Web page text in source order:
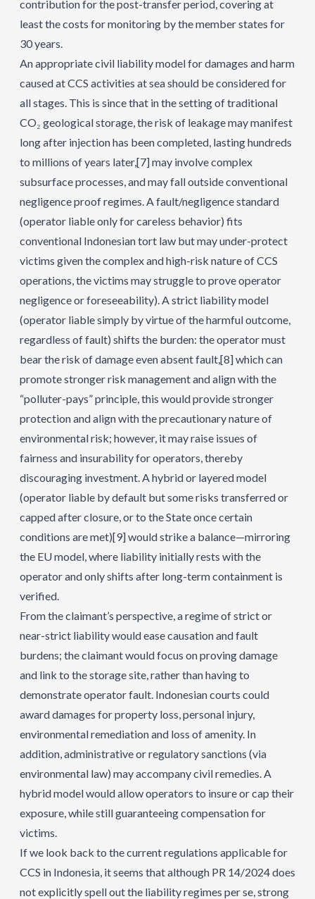
contribution for the post-transfer period, covering at
least the costs for monitoring by the member states for
30 years.
An appropriate civil liability model for damages and harm
caused at CCS activities at sea should be considered for
all stages. This is since that in the setting of traditional
CO₂ geological storage, the risk of leakage may manifest
long after injection has been completed, lasting hundreds
to millions of years later,[7]may involve complex
subsurface processes, and may fall outside conventional
negligence proof regimes. A fault/negligence standard
(operator liable only for careless behavior) fits
conventional Indonesian tort law but may under-protect
victims given the complex and high-risk nature of CCS
operations, the victims may struggle to prove operator
negligence or foreseeability). A strict liability model
(operator liable simply by virtue of the harmful outcome,
regardless of fault) shifts the burden: the operator must
bear the risk of damage even absent fault,[8]which can
promote stronger risk management and align with the
“polluter-pays” principle, this would provide stronger
protection and align with the precautionary nature of
environmental risk; however, it may raise issues of
fairness and insurability for operators, thereby
discouraging investment. A hybrid or layered model
(operator liable by default but some risks transferred or
capped after closure, or to the State once certain
conditions are met)[9]would strike a balance—mirroring
the EU model, where liability initially rests with the
operator and only shifts after long-term containment is
verified.
From the claimant’s perspective, a regime of strict or
near-strict liability would ease causation and fault
burdens; the claimant would focus on proving damage
and link to the storage site, rather than having to
demonstrate operator fault. Indonesian courts could
award damages for property loss, personal injury,
environmental remediation and loss of amenity. In
addition, administrative or regulatory sanctions (via
environmental law) may accompany civil remedies. A
hybrid model would allow operators to insure or cap their
exposure, while still guaranteeing compensation for
victims.
If we look back to the current regulations applicable for
CCS in Indonesia, it seems that although PR 14/2024 does
not explicitly spell out the liability regimes per se, strong